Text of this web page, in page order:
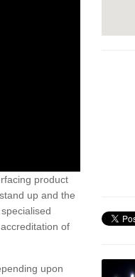
product
up and the
of
upon